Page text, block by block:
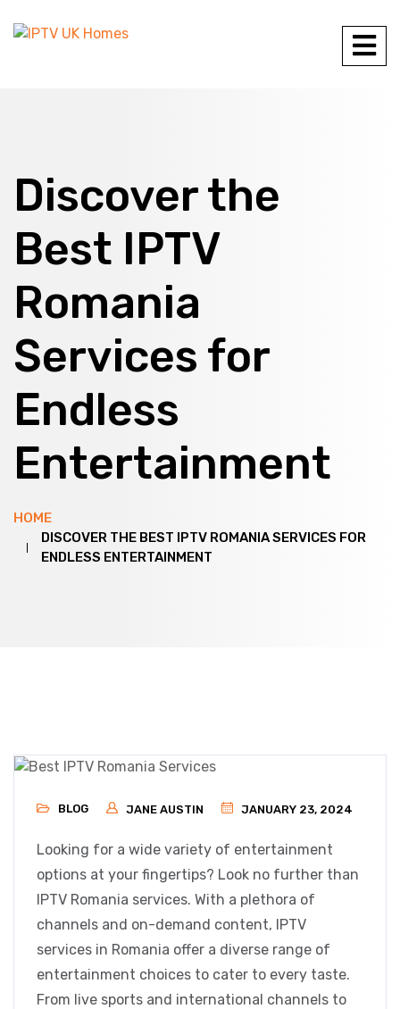
Discover the
Best IPTV
Romania
Services for
Endless
Entertainment
HOME
DISCOVER THE BEST IPTV ROMANIA SERVICES FOR
ENDLESS ENTERTAINMENT
BLOG JANE AUSTIN JANUARY 23, 2024
Looking for a wide variety of entertainment
options at your fingertips? Look no further than
IPTV Romania services. With a plethora of
channels and on-demand content, IPTV
services in Romania offer a diverse range of
entertainment choices to cater to every taste.
From live sports and international channels to